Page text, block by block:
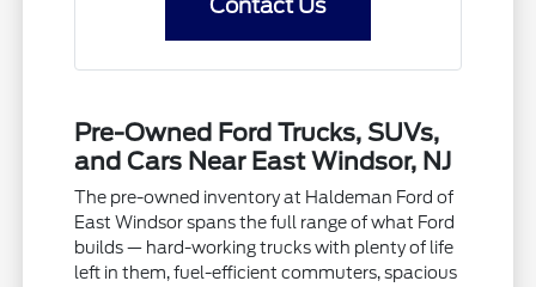
Contact Us
Pre-Owned Ford Trucks, SUVs,
and Cars Near East Windsor, NJ
The pre-owned inventory at Haldeman Ford of
East Windsor spans the full range of what Ford
builds — hard-working trucks with plenty of life
left in them, fuel-efficient commuters, spacious